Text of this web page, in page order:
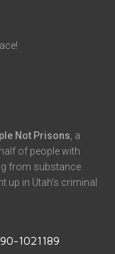
Not Prisons , a
of people with
from substance
in Utah’s criminal
1021189